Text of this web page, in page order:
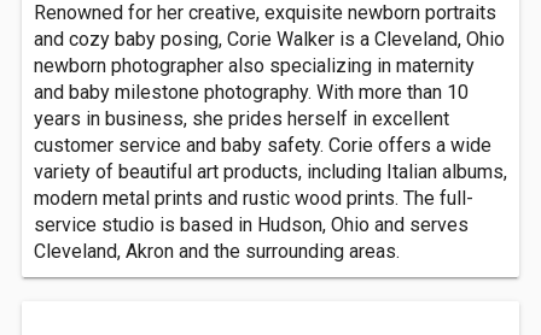
Renowned for her creative, exquisite newborn portraits
and cozy baby posing, Corie Walker is a Cleveland, Ohio
newborn photographer also specializing in maternity
and baby milestone photography. With more than 10
years in business, she prides herself in excellent
customer service and baby safety. Corie offers a wide
variety of beautiful art products, including Italian albums,
modern metal prints and rustic wood prints. The full-
service studio is based in Hudson, Ohio and serves
Cleveland, Akron and the surrounding areas.